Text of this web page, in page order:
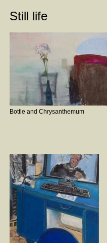
Still life
Bottle and Chrysanthemum